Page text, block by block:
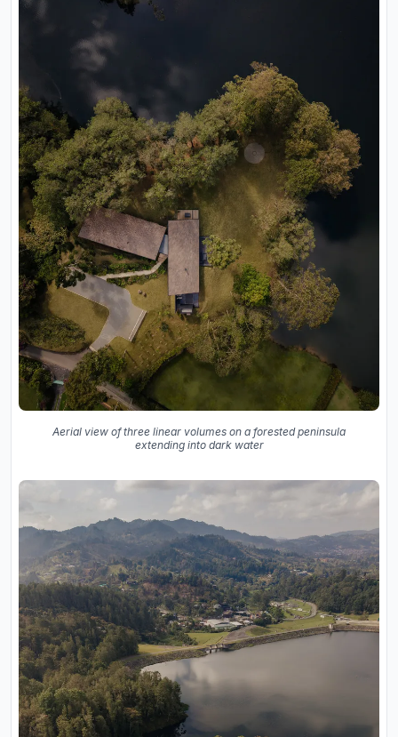
Aerial view of three linear volumes on a forested peninsula
extending into dark water